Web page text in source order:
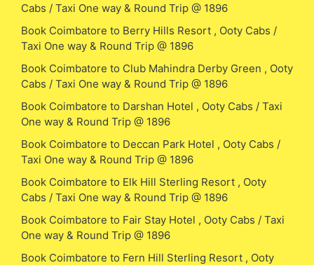
Cabs / Taxi One way & Round Trip @ 1896
Book Coimbatore to Berry Hills Resort , Ooty Cabs /
Taxi One way & Round Trip @ 1896
Book Coimbatore to Club Mahindra Derby Green , Ooty
Cabs / Taxi One way & Round Trip @ 1896
Book Coimbatore to Darshan Hotel , Ooty Cabs / Taxi
One way & Round Trip @ 1896
Book Coimbatore to Deccan Park Hotel , Ooty Cabs /
Taxi One way & Round Trip @ 1896
Book Coimbatore to Elk Hill Sterling Resort , Ooty
Cabs / Taxi One way & Round Trip @ 1896
Book Coimbatore to Fair Stay Hotel , Ooty Cabs / Taxi
One way & Round Trip @ 1896
Book Coimbatore to Fern Hill Sterling Resort , Ooty